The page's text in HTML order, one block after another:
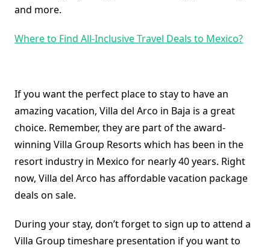
and more.
Where to Find All-Inclusive Travel Deals to Mexico?
If you want the perfect place to stay to have an
amazing vacation, Villa del Arco in Baja is a great
choice. Remember, they are part of the award-
winning Villa Group Resorts which has been in the
resort industry in Mexico for nearly 40 years. Right
now, Villa del Arco has affordable vacation package
deals on sale.
During your stay, don’t forget to sign up to attend a
Villa Group timeshare presentation if you want to